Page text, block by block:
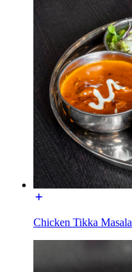
Chicken Tikka Masala